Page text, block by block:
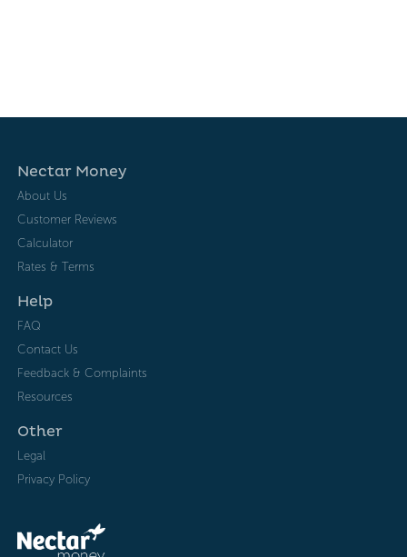
Nectar Money
About Us
Customer Reviews
Calculator
Rates & Terms
Help
FAQ
Contact Us
Feedback & Complaints
Resources
Other
Legal
Privacy Policy